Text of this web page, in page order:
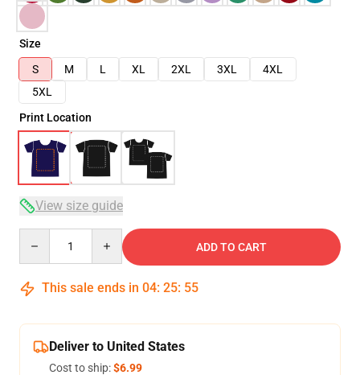
Size
S
M L XL 2XL 3XL
4XL
5XL
Print Location
View size guide
ADD TO CART
This sale ends in 04: 25: 54
Deliver to United States
Cost to ship:$6.99